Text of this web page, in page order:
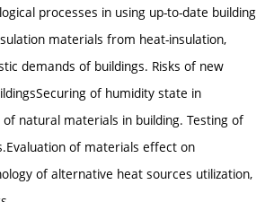
processes in using up-to-date building
materials from heat-insulation,
demands of buildings. Risks of new
of humidity state in
of natural materials in building. Testing of
of materials effect on
of alternative heat sources utilization,